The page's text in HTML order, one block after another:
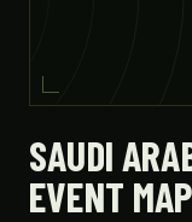
SAUDI
EVENT MAP